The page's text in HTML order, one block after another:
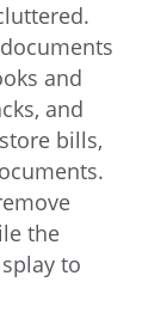
and
and
bills,
the
to